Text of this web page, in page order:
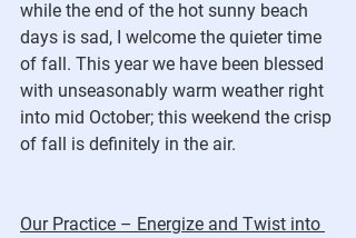
while the end of the hot sunny beach
days is sad, I welcome the quieter time
of fall. This year we have been blessed
with unseasonably warm weather right
into mid October; this weekend the crisp
of fall is definitely in the air.
Our Practice – Energize and Twist into